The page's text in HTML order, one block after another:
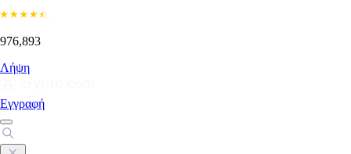
976,893
Λήψη
Εγγραφή